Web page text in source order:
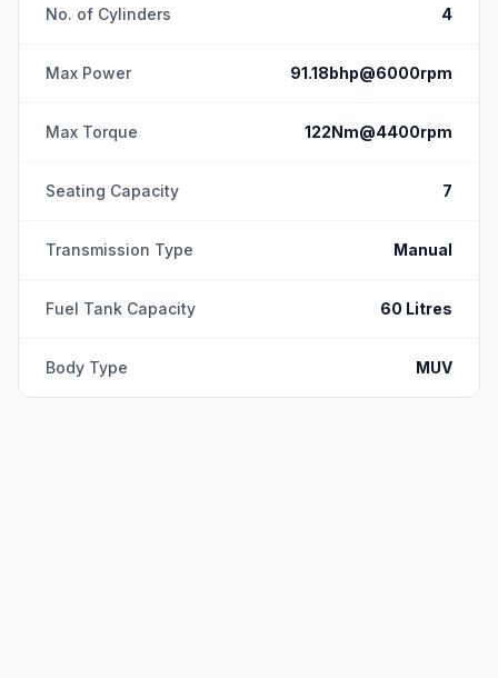
No. of Cylinders 4
Max Power 91.18bhp@6000rpm
Max Torque 122Nm@4400rpm
Seating Capacity 7
Transmission Type Manual
Fuel Tank Capacity 60 Litres
Body Type MUV